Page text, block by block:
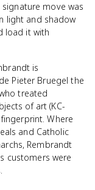
move was
light and shadow
load it with
is
Pieter Bruegel the
treated
of art (KC-
Where
and Catholic
Rembrandt
customers were